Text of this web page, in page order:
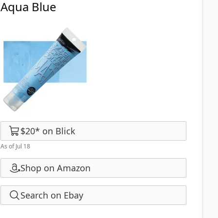
Aqua Blue
$20* on Blick
As of Jul 18
Shop on Amazon
Search on Ebay